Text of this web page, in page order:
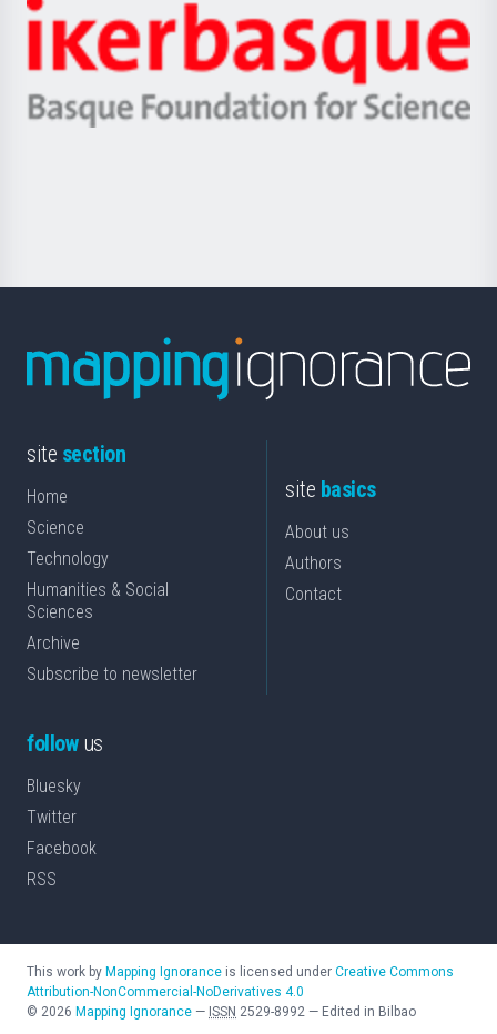
Zientzia,
Unibertsitatea
Berrikuntza
Ikerbasque
-
Basque
site section
Home
Science
Technology
Humanities & Social
Sciences
Archive
Subscribe to newsletter
site basics
About us
Authors
Contact
followus
Bluesky
Twitter
Facebook
RSS
This work by Mapping Ignorance is licensed under Creative Commons
Attribution-NonCommercial-NoDerivatives 4.0
© 2026 Mapping Ignorance — ISSN 2529-8992 — Edited in Bilbao